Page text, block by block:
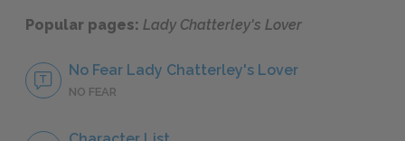
Popular pages: Lady Chatterley's Lover
No Fear Lady Chatterley's Lover
NO FEAR